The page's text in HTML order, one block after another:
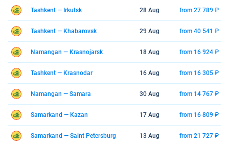
Tashkent — Irkutsk 28 Aug from 27 789 ₽
Tashkent — Khabarovsk 29 Aug from 40 541 ₽
Namangan — Krasnojarsk 18 Aug from 16 924 ₽
Tashkent — Krasnodar 16 Aug from 16 305 ₽
Namangan — Samara 30 Aug from 14 767 ₽
Samarkand — Kazan 17 Aug from 16 809 ₽
Samarkand — Saint Petersburg 13 Aug from 21 727 ₽